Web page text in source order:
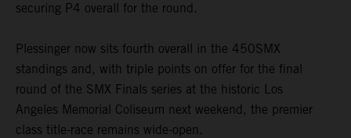
securing P4 overall for the round.
Plessinger now sits fourth overall in the 450SMX
standings and, with triple points on offer for the final
round of the SMX Finals series at the historic Los
Angeles Memorial Coliseum next weekend, the premier
class title-race remains wide-open.